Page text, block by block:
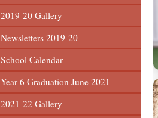
2019-20 Gallery
Newsletters 2019-20
School Calendar
Year 6 Graduation June 2021
2021-22 Gallery